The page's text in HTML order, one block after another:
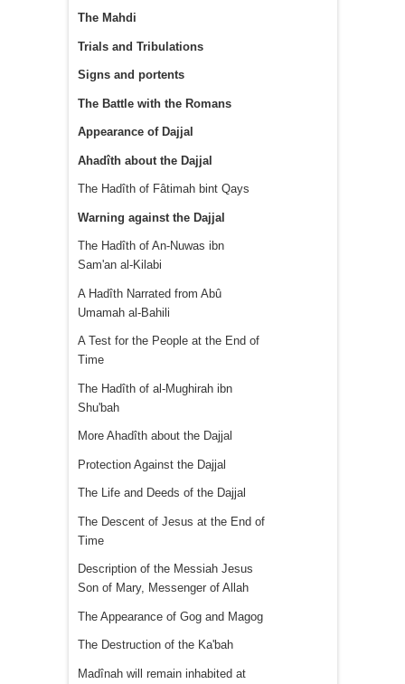
The Mahdi
Trials and Tribulations
Signs and portents
The Battle with the Romans
Appearance of Dajjal
Ahadîth about the Dajjal
The Hadîth of Fâtimah bint Qays
Warning against the Dajjal
The Hadîth of An-Nuwas ibn
Sam'an al-Kilabi
A Hadîth Narrated from Abû
Umamah al-Bahili
A Test for the People at the End of
Time
The Hadîth of al-Mughirah ibn
Shu'bah
More Ahadîth about the Dajjal
Protection Against the Dajjal
The Life and Deeds of the Dajjal
The Descent of Jesus at the End of
Time
Description of the Messiah Jesus
Son of Mary, Messenger of Allah
The Appearance of Gog and Magog
The Destruction of the Ka'bah
Madînah will remain inhabited at